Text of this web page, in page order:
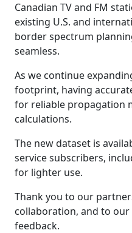
Canadian TV and FM
existing U.S. and
border spectrum
seamless.
As we continue
footprint, having
for reliable propagation
calculations.
The new dataset is
service subscribers,
for lighter use.
Thank you to our
collaboration, and to
feedback.